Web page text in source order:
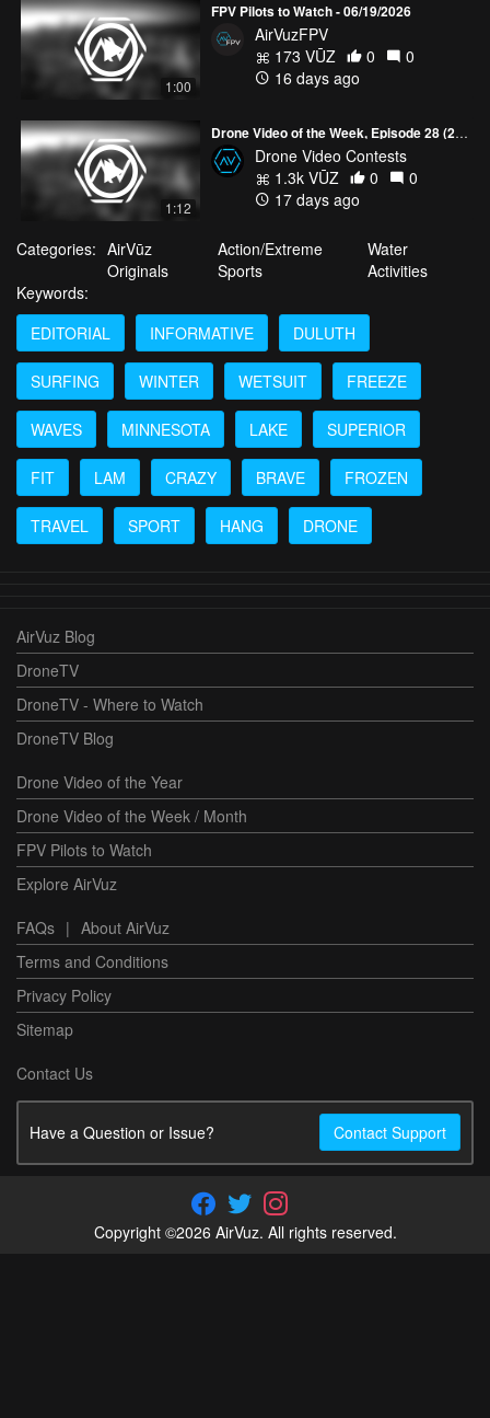
1:00
FPV Pilots to Watch - 06/19/2026
AirVuzFPV
173 VŪZ
0
0
16 days ago
1:12
Drone Video of the Week, Episode 28 (2026)
Drone Video Contests
1.3k VŪZ
0
0
17 days ago
Categories: AirVūz
Originals
Action/Extreme
Sports
Water
Activities
Keywords:
EDITORIAL
INFORMATIVE DULUTH
SURFING WINTER WETSUIT FREEZE
WAVES MINNESOTA LAKE SUPERIOR
FIT LAM CRAZY BRAVE FROZEN
TRAVEL SPORT HANG DRONE
AirVuz Blog
DroneTV
DroneTV - Where to Watch
DroneTV Blog
Drone Video of the Year
Drone Video of the Week / Month
FPV Pilots to Watch
Explore AirVuz
FAQs | About AirVuz
Terms and Conditions
Privacy Policy
Sitemap
Contact Us
Have a Question or Issue? Contact Support
Copyright ©2026 AirVuz. All rights reserved.